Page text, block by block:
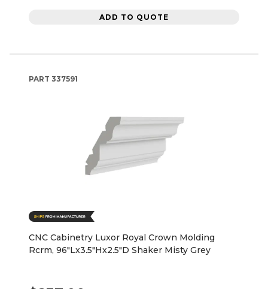
ADD TO QUOTE
PART 337591
CNC Cabinetry Luxor Royal Crown Molding
Rcrm, 96"Lx3.5"Hx2.5"D Shaker Misty Grey